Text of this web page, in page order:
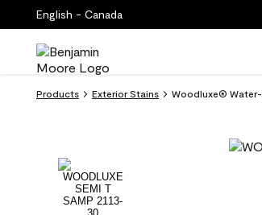
English - Canada
Products Exterior Stains Woodluxe® Water-